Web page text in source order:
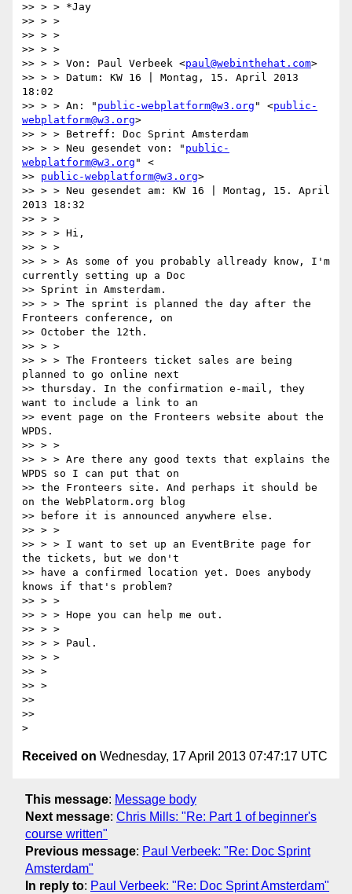
>> > > *Jay
>> > >
>> > >
>> > >
>> > > Von: Paul Verbeek <paul@webinthehat.com>
>> > > Datum: KW 16 | Montag, 15. April 2013
18:02
>> > > An: " public-webplatform@w3.org " <public-
webplatform@w3.org>
>> > > Betreff: Doc Sprint Amsterdam
>> > > Neu gesendet von: " public-
webplatform@w3.org " <
>> public-webplatform@w3.org>
>> > > Neu gesendet am: KW 16 | Montag, 15. April
2013 18:32
>> > >
>> > > Hi,
>> > >
>> > > As some of you probably allready know, I'm
currently setting up a Doc
>> Sprint in Amsterdam.
>> > > The sprint is planned the day after the
Fronteers conference, on
>> October the 12th.
>> > >
>> > > The Fronteers ticket sales are being
planned to go online next
>> thursday. In the confirmation e-mail, they
want to include a link to an
>> event page on the Fronteers website about the
WPDS.
>> > >
>> > > Are there any good texts that explains the
WPDS so I can put that on
>> the Fronteers site. And perhaps it should be
on the WebPlatorm.org blog
>> before it is announced anywhere else.
>> > >
>> > > I want to set up an EventBrite page for
the tickets, but we don't
>> have a confirmed location yet. Does anybody
knows if that's problem?
>> > >
>> > > Hope you can help me out.
>> > >
>> > > Paul.
>> > >
>> >
>> >
>>
>>
Received on Wednesday, 17 April 2013 07:47:17 UTC
This message: Message body
Next message: Chris Mills: "Re: Part 1 of beginner's
course written"
Previous message: Paul Verbeek: "Re: Doc Sprint
Amsterdam"
In reply to: Paul Verbeek: "Re: Doc Sprint Amsterdam"